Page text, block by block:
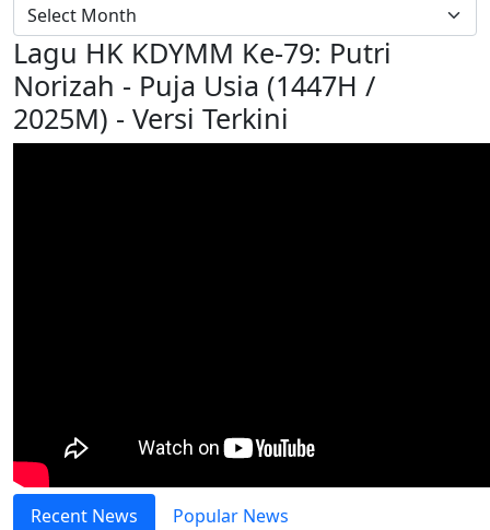
Lagu HK KDYMM Ke-79: Putri
Norizah - Puja Usia (1447H /
2025M) - Versi Terkini
Recent News Popular News